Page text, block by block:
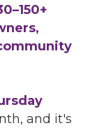
and it's